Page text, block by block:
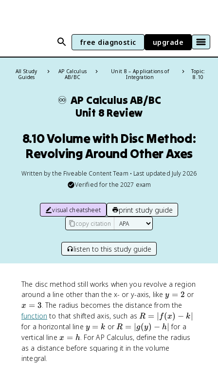
free diagnostic upgrade
All Study
Guides
AP Calculus
AB/BC
Unit 8 – Applications of
Integration
Topic:
8.10
♾️ AP Calculus AB/BC
Unit 8 Review
8.10 Volume with Disc Method:
Revolving Around Other Axes
Written by the Fiveable Content Team • Last updated July 2026
Verified for the 2027 exam
visual cheatsheet print study guide
copy citation
listen to this study guide
The disc method still works when you revolve a region
around a line other than the x- or y-axis, likey
=
2
y = 2 orx
x = 3. The radius becomes the distance from the
function to that shifted axis, such asR
=
|f
(
R = f(x) − k
for a horizontal line y
=
k
y = k orR
=
|
R = g(y) − h∣ for a
vertical line x
=
x = h. For AP Calculus, define the radius
as a distance before squaring it in the volume
integral.